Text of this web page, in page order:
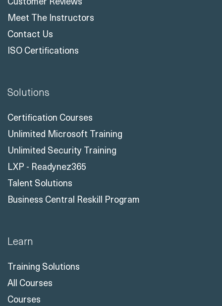
Meet The Instructors
Contact Us
ISO Certifications
Solutions
Certification Courses
Unlimited Microsoft Training
Unlimited Security Training
LXP - Readynez365
Talent Solutions
Business Central Reskill Program
Learn
Training Solutions
All Courses
Courses